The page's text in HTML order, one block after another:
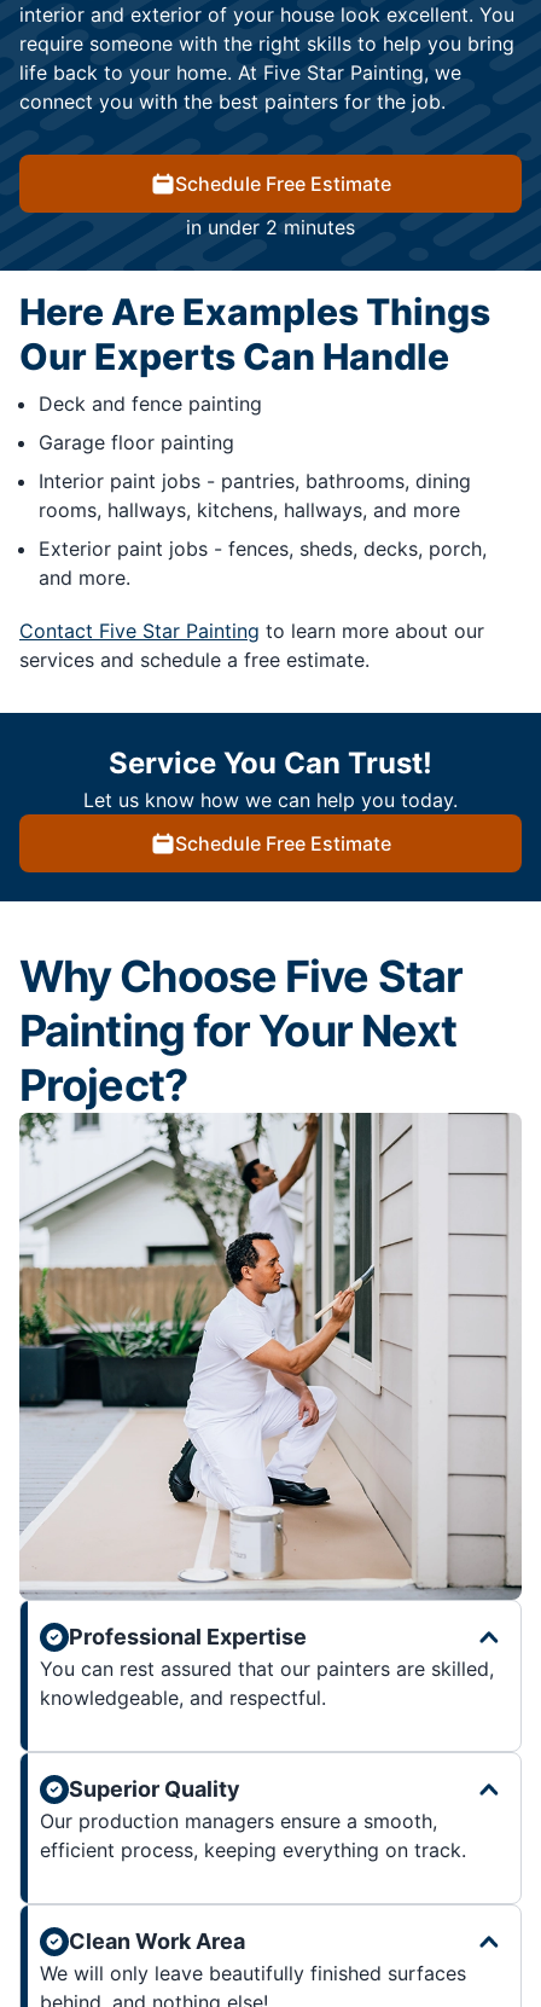
interior and exterior of your house look excellent. You
require someone with the right skills to help you bring
life back to your home. At Five Star Painting, we
connect you with the best painters for the job.
Schedule Free Estimate
in under 2 minutes
Here Are Examples Things
Our Experts Can Handle
Deck and fence painting
Garage floor painting
Interior paint jobs - pantries, bathrooms, dining
rooms, hallways, kitchens, hallways, and more
Exterior paint jobs - fences, sheds, decks, porch,
and more.
Contact Five Star Painting to learn more about our
services and schedule a free estimate.
Service You Can Trust!
Let us know how we can help you today.
Schedule Free Estimate
Why Choose Five Star
Painting for Your Next
Project?
Professional Expertise
You can rest assured that our painters are skilled,
knowledgeable, and respectful.
Superior Quality
Our production managers ensure a smooth,
efficient process, keeping everything on track.
Clean Work Area
We will only leave beautifully finished surfaces
behind, and nothing else!